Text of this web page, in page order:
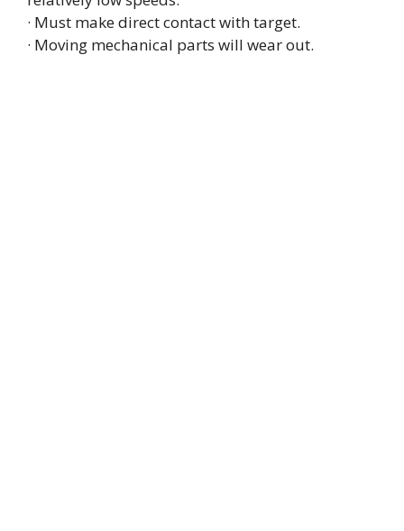
· Must make direct contact with target.
· Moving mechanical parts will wear out.